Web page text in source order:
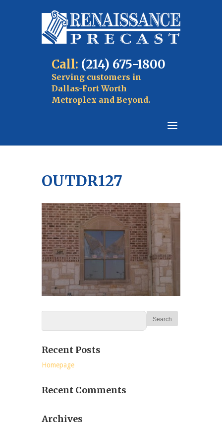
Call: (214) 675-1800
Serving customers in
Dallas-Fort Worth
Metroplex and Beyond.
OUTDR127
Recent Posts
Homepage
Recent Comments
Archives